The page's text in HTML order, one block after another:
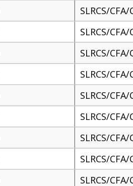
SLRCS/
SLRCS/
SLRCS/
SLRCS/
SLRCS/
SLRCS/
SLRCS/
SLRCS/
SLRCS/